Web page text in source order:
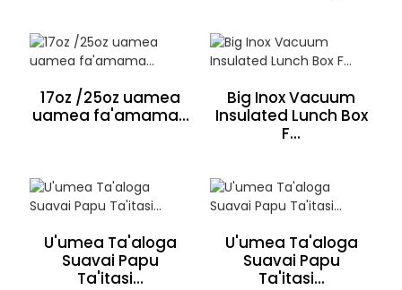
17oz /25oz uamea
uamea fa'amama...
Big Inox Vacuum
Insulated Lunch Box
F...
U'umea Ta'aloga
Suavai Papu
Ta'itasi...
U'umea Ta'aloga
Suavai Papu
Ta'itasi...